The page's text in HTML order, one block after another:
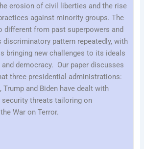
erosion of civil liberties and the rise
against minority groups. The
different from past superpowers and
discriminatory pattern repeatedly, with
bringing new challenges to its ideals
democracy. Our paper discusses
three presidential administrations:
Trump and Biden have dealt with
security threats tailoring on
War on Terror.